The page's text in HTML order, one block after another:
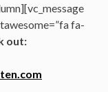
fa-
out: